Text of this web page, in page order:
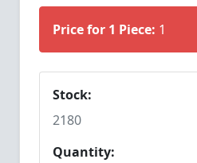
Price for 1 Piece: 1
Stock:
2180
Quantity: